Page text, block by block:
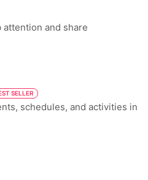
attention and share
SELLER
schedules, and activities in